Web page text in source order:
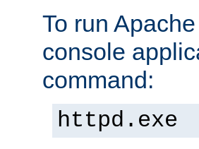
To run
console
command:
httpd.exe